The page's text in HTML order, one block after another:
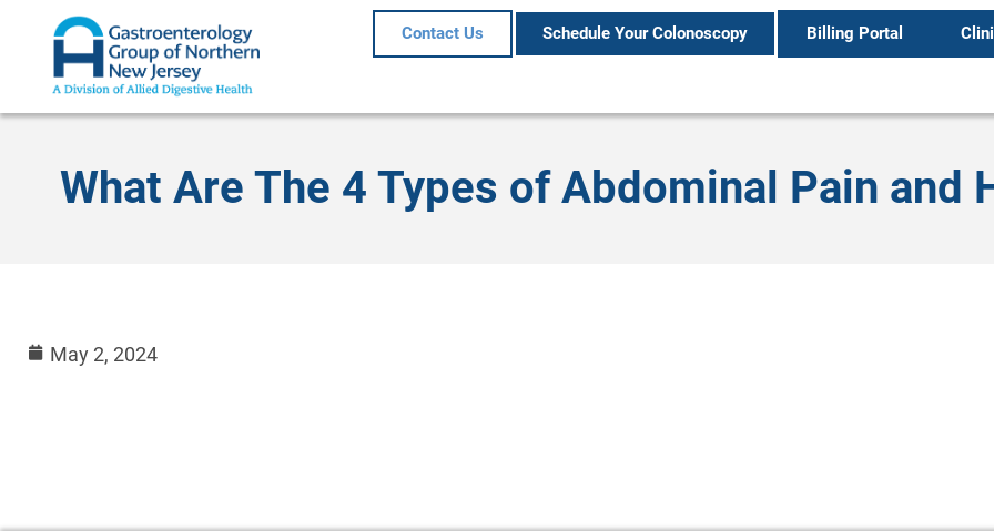
Contact Us Schedule Your Colonoscopy Billing Portal
What Are The 4 Types of Abdominal Pain and
May 2, 2024